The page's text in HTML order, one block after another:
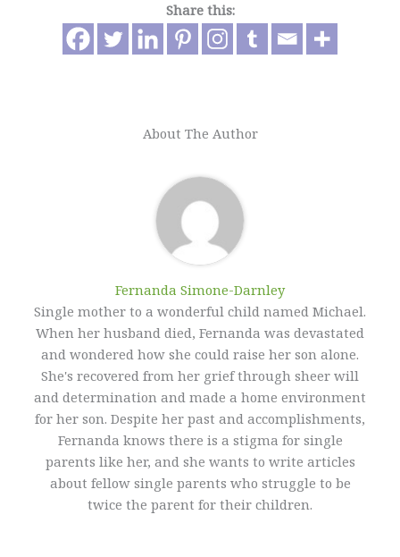
Share this:
About The Author
Fernanda Simone-Darnley
Single mother to a wonderful child named Michael.
When her husband died, Fernanda was devastated
and wondered how she could raise her son alone.
She's recovered from her grief through sheer will
and determination and made a home environment
for her son. Despite her past and accomplishments,
Fernanda knows there is a stigma for single
parents like her, and she wants to write articles
about fellow single parents who struggle to be
twice the parent for their children.